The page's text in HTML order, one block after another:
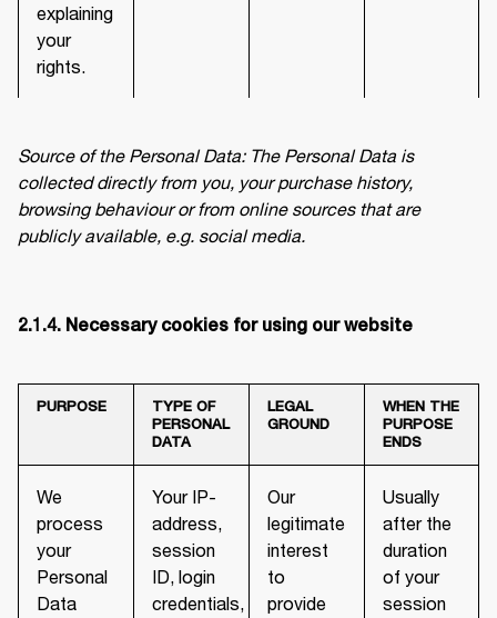
explaining
your
rights.
Source of the Personal Data: The Personal Data is
collected directly from you, your purchase history,
browsing behaviour or from online sources that are
publicly available, e.g. social media.
2.1.4. Necessary cookies for using our website
PURPOSE
TYPE OF
PERSONAL
DATA
LEGAL
GROUND
WHEN THE
PURPOSE
ENDS
We
process
your
Personal
Data
Your IP-
address,
session
ID, login
credentials,
Our
legitimate
interest
to
provide
Usually
after the
duration
of your
session